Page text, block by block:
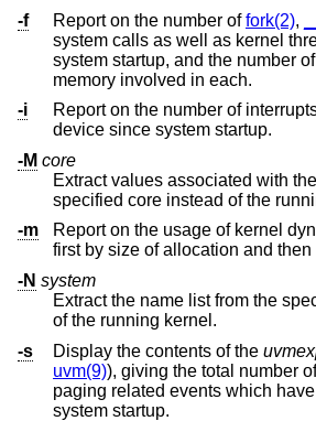
-f
Report on the number offork(2),
system calls as well as kernel
system startup, and the number
memory involved in each.
-i
Report on the number of
device since system startup.
-M core
Extract values associated with
specified core instead of the
-m
Report on the usage of kernel
first by size of allocation
-N system
Extract the name list from the
of the running kernel.
-s
Display the contents of the
uvm(9)), giving the total number
paging related events which have occurred since
system startup.